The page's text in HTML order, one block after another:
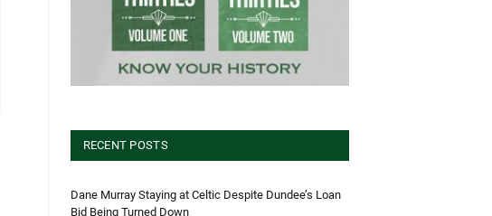
RECENT POSTS
Dane Murray Staying at Celtic Despite Dundee’s Loan
Bid Being Turned Down